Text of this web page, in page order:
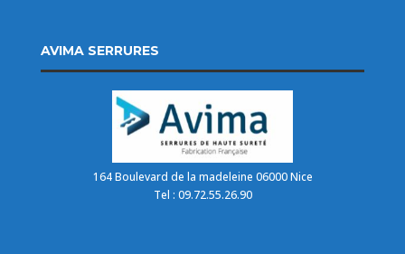
AVIMA SERRURES
164 Boulevard de la madeleine 06000 Nice
Tel : 09.72.55.26.90